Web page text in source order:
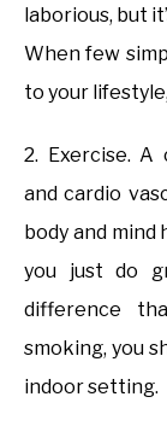
laborious, but
When few
to your
2. Exercise.
and cardio
body and mind
you just do
difference
smoking, you
indoor setting.